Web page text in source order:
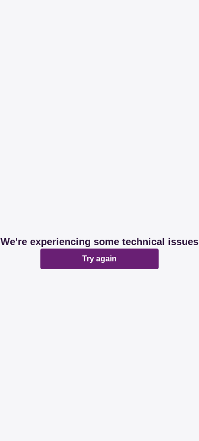
We're experiencing some technical issues
Try again